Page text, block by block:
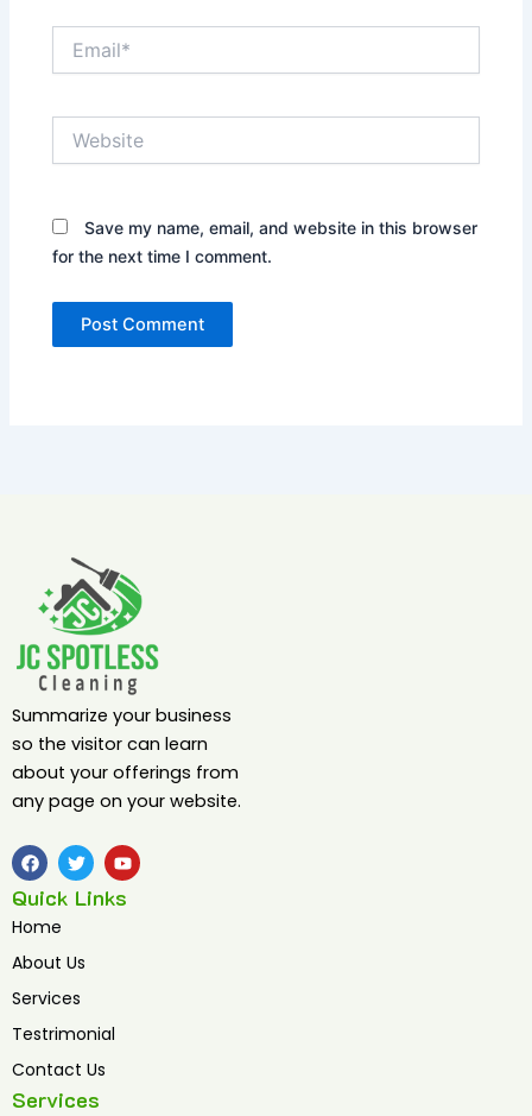
Save my name, email, and website in this browser
for the next time I comment.
Services
Quick Links
Home
About Us
Services
Testrimonial
Contact Us
Summarize your business
so the visitor can learn
about your offerings from
any page on your website.
F
a
e
b
o
T
w
i
t
r
Y
o
t